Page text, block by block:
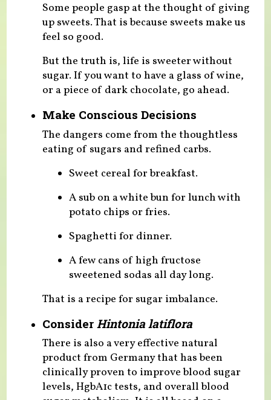
Some people gasp at the thought of giving
up sweets. That is because sweets make us
feel so good.
But the truth is, life is sweeter without
sugar. If you want to have a glass of wine,
or a piece of dark chocolate, go ahead.
Make Conscious Decisions
The dangers come from the thoughtless
eating of sugars and refined carbs.
Sweet cereal for breakfast.
A sub on a white bun for lunch with
potato chips or fries.
Spaghetti for dinner.
A few cans of high fructose
sweetened sodas all day long.
That is a recipe for sugar imbalance.
Consider Hintonia latiflora
There is also a very effective natural
product from Germany that has been
clinically proven to improve blood sugar
levels, HgbA1c tests, and overall blood